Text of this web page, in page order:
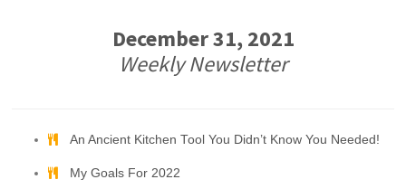
December 31, 2021
Weekly Newsletter
An Ancient Kitchen Tool You Didn’t Know You Needed!
My Goals For 2022